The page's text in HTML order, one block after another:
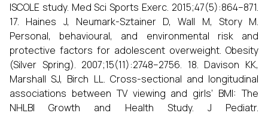
ISCOLE study. Med Sci Sports Exerc. 2015;47(5):864–871.
17. Haines J, Neumark-Sztainer D, Wall M, Story M.
Personal, behavioural, and environmental risk and
protective factors for adolescent overweight. Obesity
(Silver Spring). 2007;15(11):2748–2756. 18. Davison KK,
Marshall SJ, Birch LL. Cross-sectional and longitudinal
associations between TV viewing and girls’ BMI: The
NHLBI Growth and Health Study. J Pediatr.